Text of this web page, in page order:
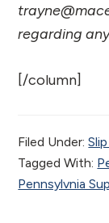
regarding
[/column]
Filed Under:
Tagged With:
Pennsylvnia